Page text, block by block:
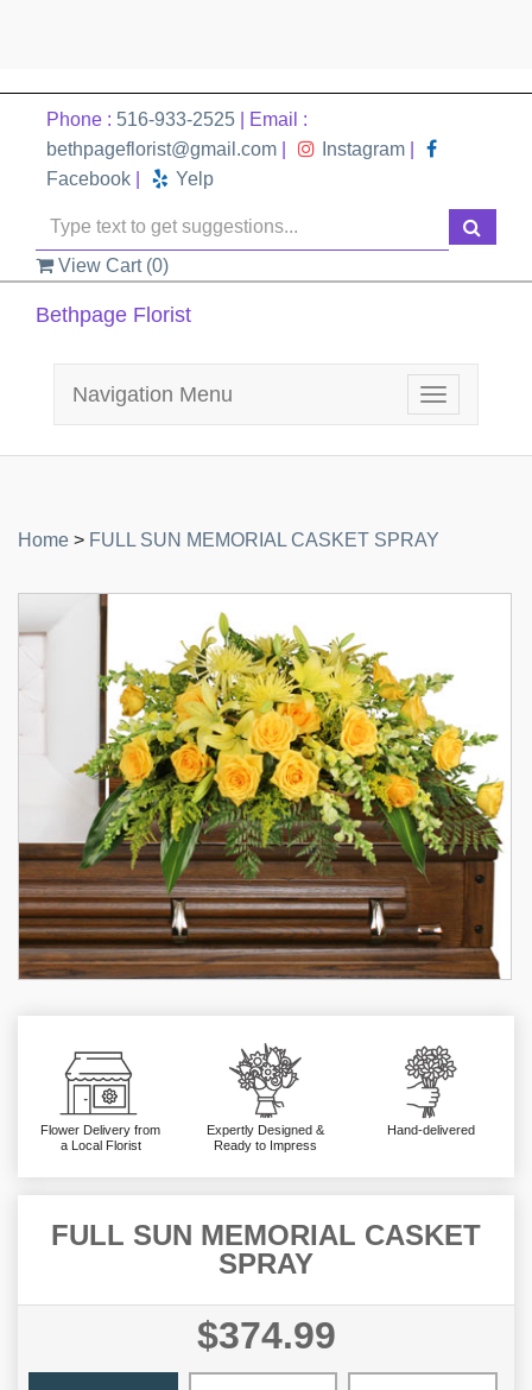
Phone : 516-933-2525 | Email :
bethpageflorist@gmail.com
Instagram
Facebook
Yelp
View Cart (0)
Bethpage Florist
Toggle
navigation
Navigation Menu
Home > FULL SUN MEMORIAL CASKET SPRAY
Flower Delivery from
a Local Florist
Expertly Designed &
Ready to Impress
Hand-delivered
FULL SUN MEMORIAL CASKET
SPRAY
$374.99